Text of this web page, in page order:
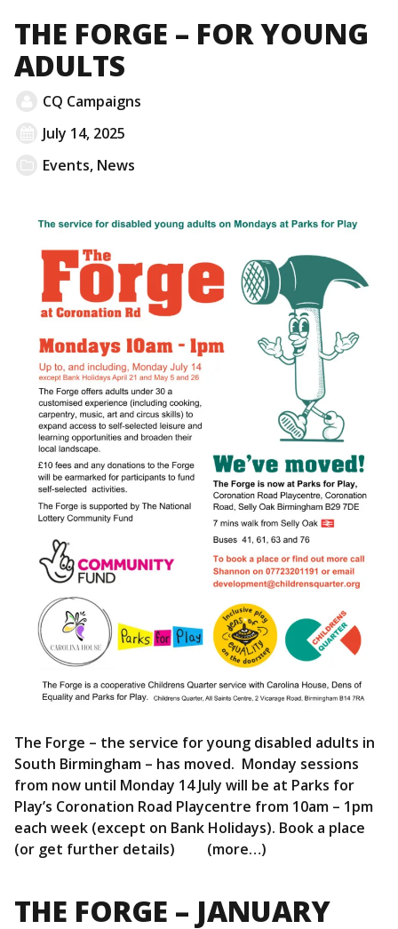
THE FORGE – FOR YOUNG
ADULTS
CQ Campaigns
July 14, 2025
Events, News
The Forge – the service for young disabled adults in
South Birmingham – has moved. Monday sessions
from now until Monday 14 July will be at Parks for
Play’s Coronation Road Playcentre from 10am – 1pm
each week (except on Bank Holidays). Book a place
(or get further details) (more…)
THE FORGE – JANUARY